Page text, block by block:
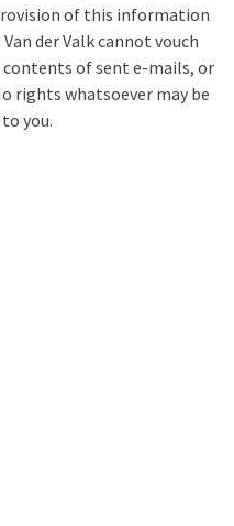
of this information
der Valk cannot vouch
of sent e-mails, or
rights whatsoever may be
you.